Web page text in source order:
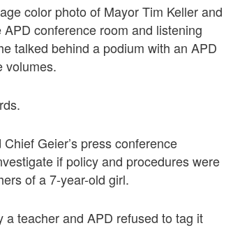
color photo of Mayor Tim Keller and
conference room and listening
talked behind a podium with an APD
volumes.
Geier’s press conference
if policy and procedures were
of a 7-year-old girl.
a teacher and APD refused to tag it